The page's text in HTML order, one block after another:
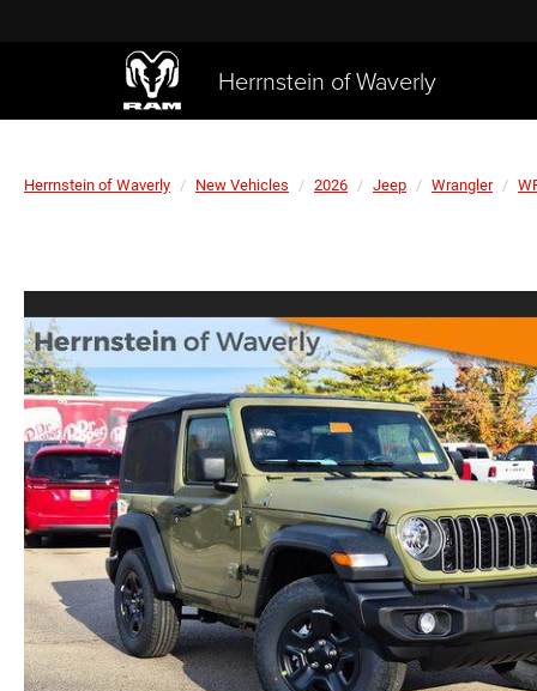
Herrnstein of Waverly
Herrnstein of Waverly New Vehicles 2026 Jeep Wrangler